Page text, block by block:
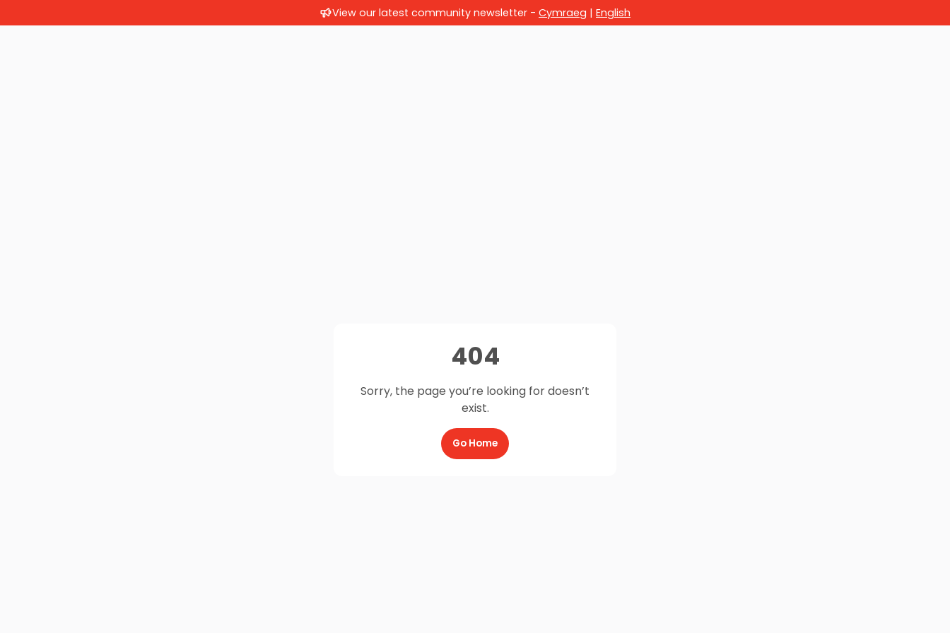
View our latest community newsletter - Cymraeg | English
404
Sorry, the page you’re looking for doesn’t
exist.
Go Home